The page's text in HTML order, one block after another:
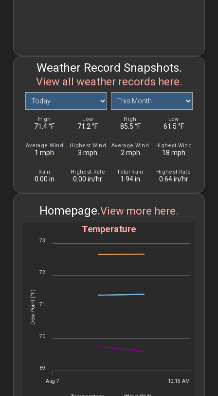
Weather Record Snapshots.
View all weather records here.
Record
Snapshots.
Today
High
71.4 °F
Low
71.2 °F
Average Wind
1 mph
Highest Wind
3 mph
Rain
0.00 in
Highest Rate
0.00 in/hr
Record
Snapshots.
This
High
85.5 °F
Low
61.5 °F
Average Wind
2 mph
Highest Wind
18 mph
Total Rain
1.94 in
Highest Rate
0.64 in/hr
Homepage.View more here.
Dew Point (°F)
Aug 7 12:15 AM
69
70
71
72
73
Temperature